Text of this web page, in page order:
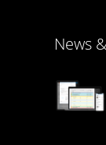
News